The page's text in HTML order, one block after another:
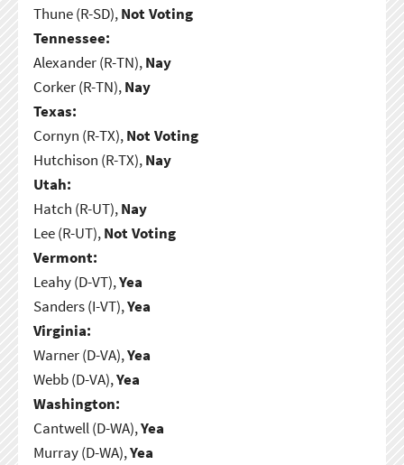
Thune (R-SD),Not Voting
Tennessee:
Alexander (R-TN),Nay
Corker (R-TN),Nay
Texas:
Cornyn (R-TX),Not Voting
Hutchison (R-TX),Nay
Utah:
Hatch (R-UT),Nay
Lee (R-UT),Not Voting
Vermont:
Leahy (D-VT),Yea
Sanders (I-VT),Yea
Virginia:
Warner (D-VA),Yea
Webb (D-VA),Yea
Washington:
Cantwell (D-WA),Yea
Murray (D-WA),Yea